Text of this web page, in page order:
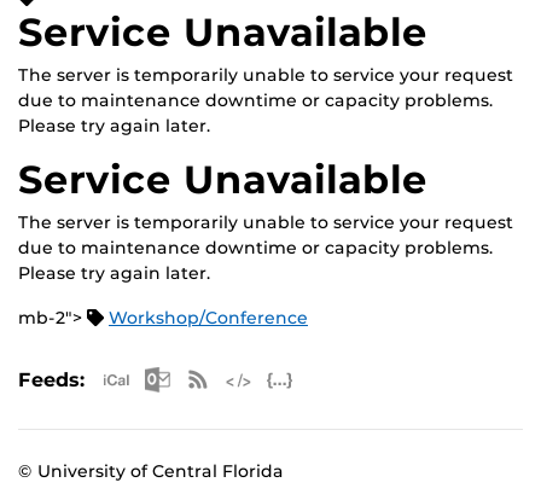
Service Unavailable
The server is temporarily unable to service your request
due to maintenance downtime or capacity problems.
Please try again later.
Service Unavailable
The server is temporarily unable to service your request
due to maintenance downtime or capacity problems.
Please try again later.
mb-2"> Workshop/Conference
Feeds: Apple iCal Feed (ICS)
Microsoft Outlook Feed (ICS)
RSS Feed
© University of Central Florida